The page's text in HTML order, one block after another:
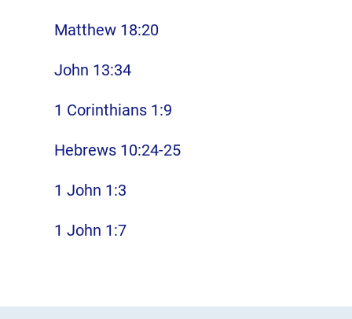
Matthew 18:20
John 13:34
1 Corinthians 1:9
Hebrews 10:24-25
1 John 1:3
1 John 1:7